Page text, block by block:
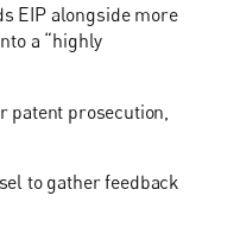
EIP alongside more
a “highly
patent prosecution,
to gather feedback